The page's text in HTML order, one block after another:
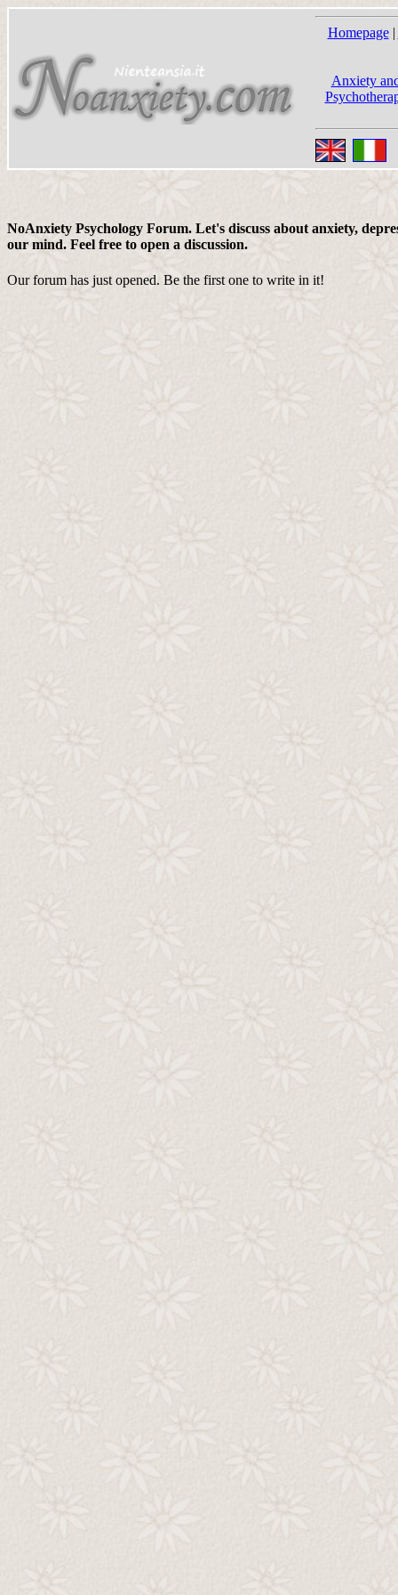
Homepage|
Anxiety
NoAnxiety Psychology Forum. Let's discuss about anxiety,
our mind. Feel free to open a discussion.
Our forum has just opened. Be the first one to write in it!